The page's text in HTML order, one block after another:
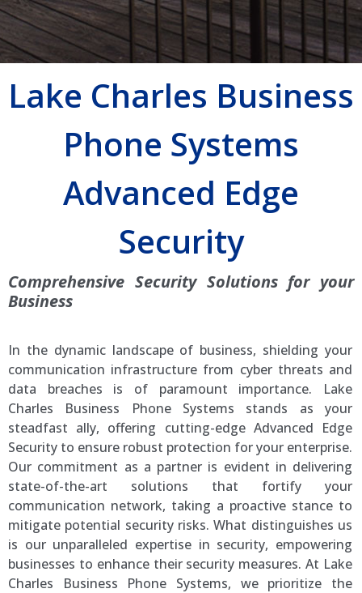
Lake Charles Business
Phone Systems
Advanced Edge
Security
Comprehensive Security Solutions for your
Business
In the dynamic landscape of business, shielding your
communication infrastructure from cyber threats and
data breaches is of paramount importance. Lake
Charles Business Phone Systems stands as your
steadfast ally, offering cutting-edge Advanced Edge
Security to ensure robust protection for your enterprise.
Our commitment as a partner is evident in delivering
state-of-the-art solutions that fortify your
communication network, taking a proactive stance to
mitigate potential security risks. What distinguishes us
is our unparalleled expertise in security, empowering
businesses to enhance their security measures. At Lake
Charles Business Phone Systems, we prioritize the